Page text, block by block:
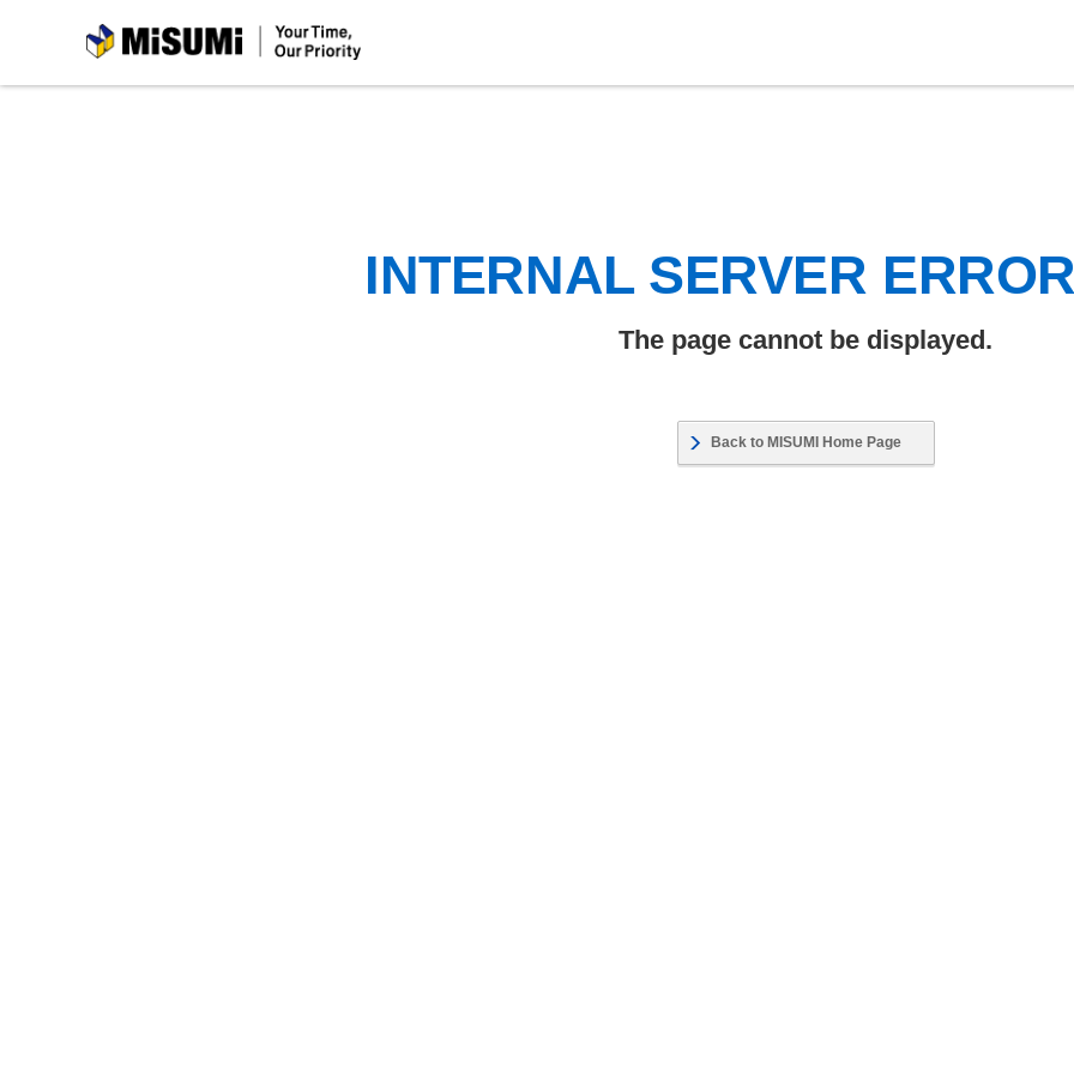
MiSUMi
INTERNAL SERVER
The page cannot be displayed.
Back to MISUMI Home Page